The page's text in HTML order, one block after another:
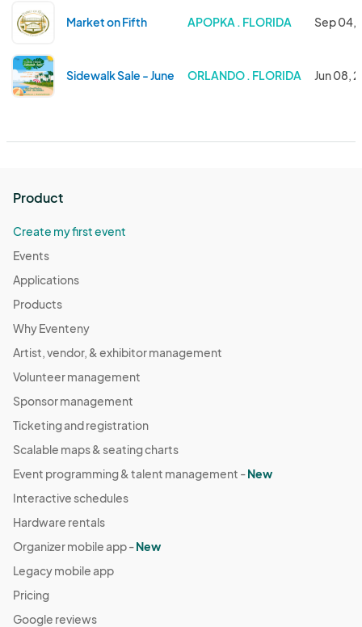
Market on Fifth APOPKA . FLORIDA Sep 04,
Sidewalk Sale - June ORLANDO . FLORIDA Jun 08,
Product
Create my first event
Events
Applications
Products
Why Eventeny
Artist, vendor, & exhibitor management
Volunteer management
Sponsor management
Ticketing and registration
Scalable maps & seating charts
Event programming & talent management -New
Interactive schedules
Hardware rentals
Organizer mobile app -New
Legacy mobile app
Pricing
Google reviews